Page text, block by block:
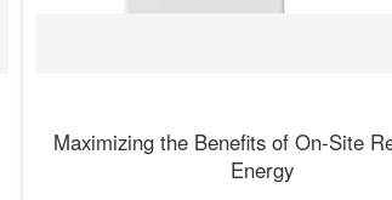
Maximizing the Benefits of On-Site
Energy